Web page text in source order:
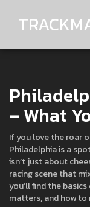
– What
If you love the roar
Philadelphia is a
isn’t just about
racing scene that
you’ll find the
matters, and how to